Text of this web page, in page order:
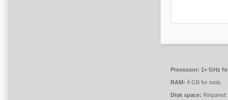
Processor: 1+ GHz
RAM: 4 GB for tools
Disk space: